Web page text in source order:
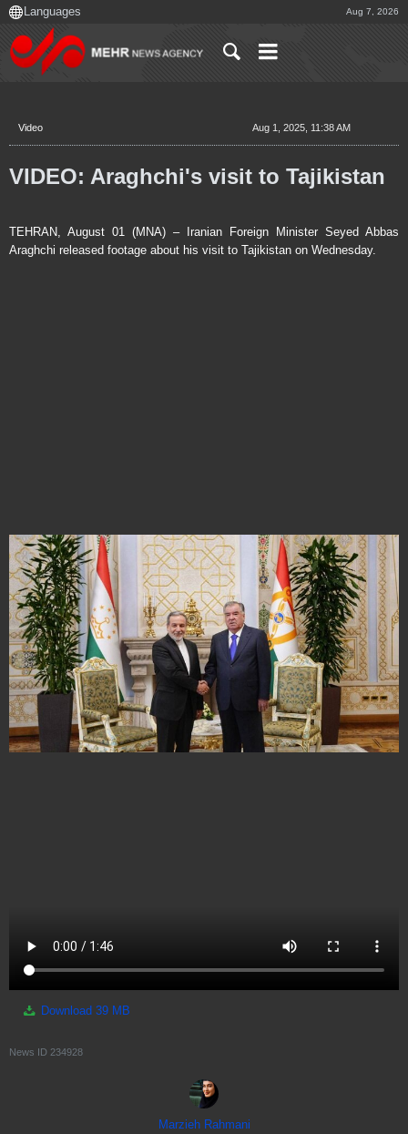
Aug 7, 2026
Video Aug 1, 2025, 11:38 AM
VIDEO: Araghchi's visit to Tajikistan
TEHRAN, August 01 (MNA) – Iranian Foreign Minister Seyed Abbas
Araghchi released footage about his visit to Tajikistan on Wednesday.
Download 39 MB
News ID 234928
Marzieh Rahmani